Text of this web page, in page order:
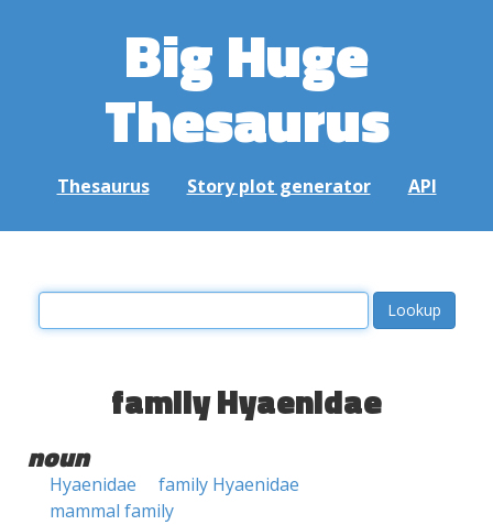
Big Huge
Thesaurus
Thesaurus Story plot generator API
family Hyaenidae
noun
Hyaenidae
family Hyaenidae
mammal family